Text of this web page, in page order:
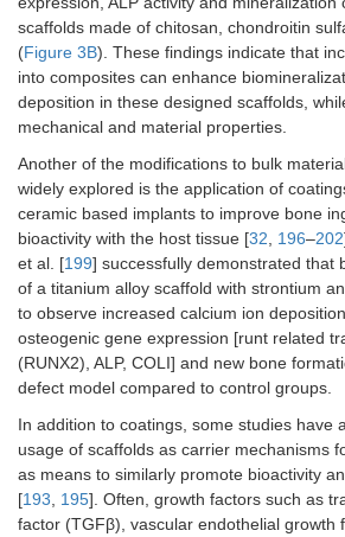
scaffolds made of chitosan, chondroitin
(Figure 3B). These findings indicate that
into composites can enhance
deposition in these designed scaffolds,
mechanical and material properties.
Another of the modifications to bulk
widely explored is the application of
ceramic based implants to improve bone
bioactivity with the host tissue [32 196–202
et al. [199] successfully demonstrated that
of a titanium alloy scaffold with strontium
to observe increased calcium ion
osteogenic gene expression [runt related
(RUNX2), ALP, COLI] and new bone
defect model compared to control groups.
In addition to coatings, some studies have
usage of scaffolds as carrier mechanisms
as means to similarly promote bioactivity
[193 195]. Often, growth factors such as
factor (TGFβ), vascular endothelial growth